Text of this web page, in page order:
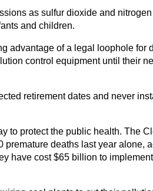
as sulfur dioxide and
and children.
advantage of a legal loophole
control equipment until their
retirement dates and never
to protect the public health. The
deaths last year alone,
have cost $65 billion to